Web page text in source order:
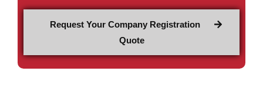
Request Your Company Registration
Quote